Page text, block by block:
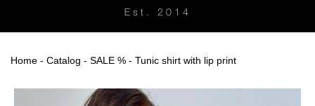
Est. 2014
Home - Catalog - SALE % - Tunic shirt with lip print